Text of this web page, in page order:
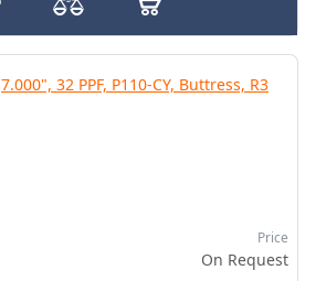
7.000", 32 PPF, P110-CY, Buttress, R3
Price
On Request